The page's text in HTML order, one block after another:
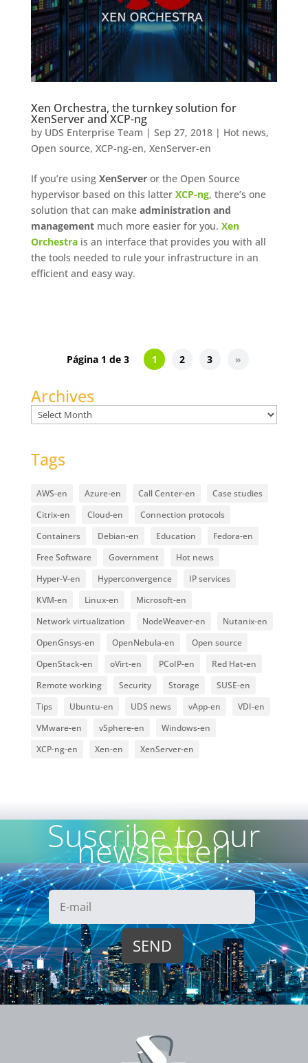
Xen Orchestra, the turnkey solution for
XenServer and XCP-ng
by UDS Enterprise Team | Sep 27, 2018| Hot news,
Open source, XCP-ng-en, XenServer-en
If you’re using XenServeror the Open Source
hypervisor based on this latter XCP-ng, there’s one
solution that can make administration and
managementmuch more easier for you. Xen
Orchestrais an interface that provides you with all
the tools needed to rule your infrastructure in an
efficient and easy way.
Página 1 de 3 1 2 3 »
Archives
Archives
Tags
AWS-en Azure-en Call Center-en
Case studies
Citrix-en
Cloud-en
Connection protocols
Containers
Debian-en Education
Fedora-en
Free Software
Government
Hot news
Hyper-V-en
Hyperconvergence
IP services
KVM-en
Linux-en
Microsoft-en
Network virtualization
NodeWeaver-en
Nutanix-en
OpenGnsys-en
OpenNebula-en
Open source
OpenStack-en
oVirt-en PCoIP-en
Red Hat-en
Remote working
Security Storage
SUSE-en
Tips
Ubuntu-en UDS news vApp-en
VDI-en
VMware-en
vSphere-en
Windows-en
XCP-ng-en
Xen-en XenServer-en
Suscribe to our
newsletter!